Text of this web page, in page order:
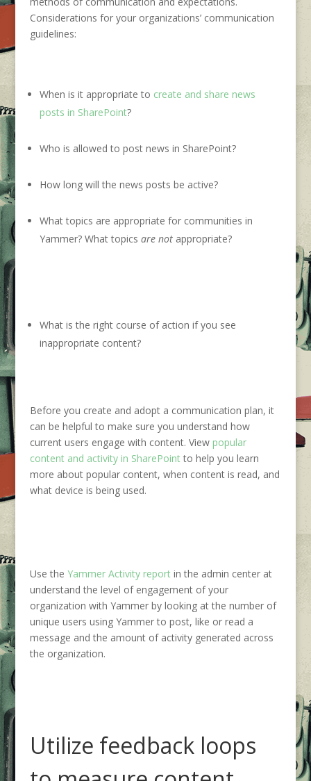
Considerations for your organizations’ communication
guidelines:
When is it appropriate to create and share news
posts in SharePoint?
Who is allowed to post news in SharePoint?
How long will the news posts be active?
What topics are appropriate for communities in
Yammer? What topics are notappropriate?
What is the right course of action if you see
inappropriate content?
Before you create and adopt a communication plan, it
can be helpful to make sure you understand how
current users engage with content. View popular
content and activity in SharePointto help you learn
more about popular content, when content is read, and
what device is being used.
Use the Yammer Activity reportin the admin center at
understand the level of engagement of your
organization with Yammer by looking at the number of
unique users using Yammer to post, like or read a
message and the amount of activity generated across
the organization.
Utilize feedback loops